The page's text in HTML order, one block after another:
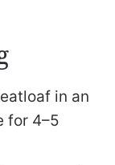
in an
for 4–5